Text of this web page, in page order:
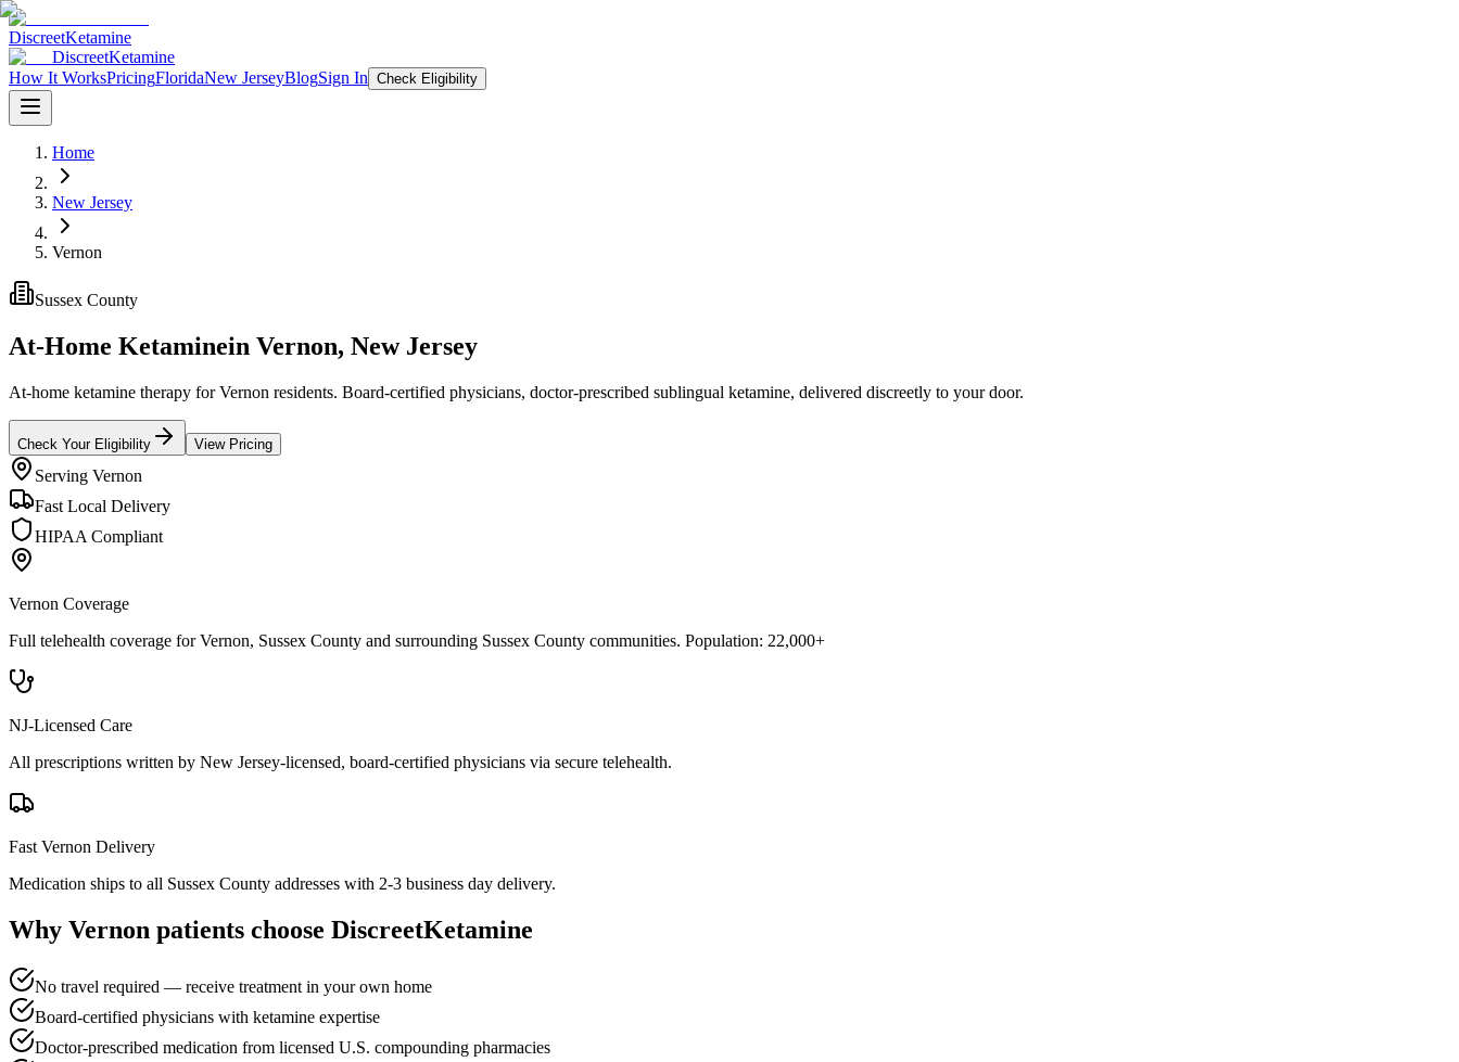
DiscreetKetamine
DiscreetKetamine
How It WorksPricingFloridaNew JerseyBlogSign In Check Eligibility
Home
New Jersey
Vernon
Sussex County
At-Home Ketaminein Vernon, New Jersey
At-home ketamine therapy for Vernon residents. Board-certified physicians, doctor-prescribed sublingual ketamine, delivered discreetly to your door.
Check Your Eligibility View Pricing
Serving Vernon
Fast Local Delivery
HIPAA Compliant
Vernon Coverage
Full telehealth coverage forVernon, Sussex County and surrounding Sussex County communities. Population: 22,000+
NJ-Licensed Care
All prescriptions written by New Jersey-licensed, board-certified physicians via secure telehealth.
Fast Vernon Delivery
Medication ships to all Sussex County addresses with 2-3 business day delivery.
Why Vernon patients choose DiscreetKetamine
No travel required — receive treatment in your own home
Board-certified physicians with ketamine expertise
Doctor-prescribed medication from licensed U.S. compounding pharmacies